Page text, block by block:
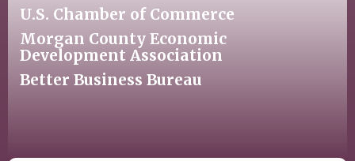
U.S. Chamber of Commerce
Morgan County Economic
Development Association
Better Business Bureau